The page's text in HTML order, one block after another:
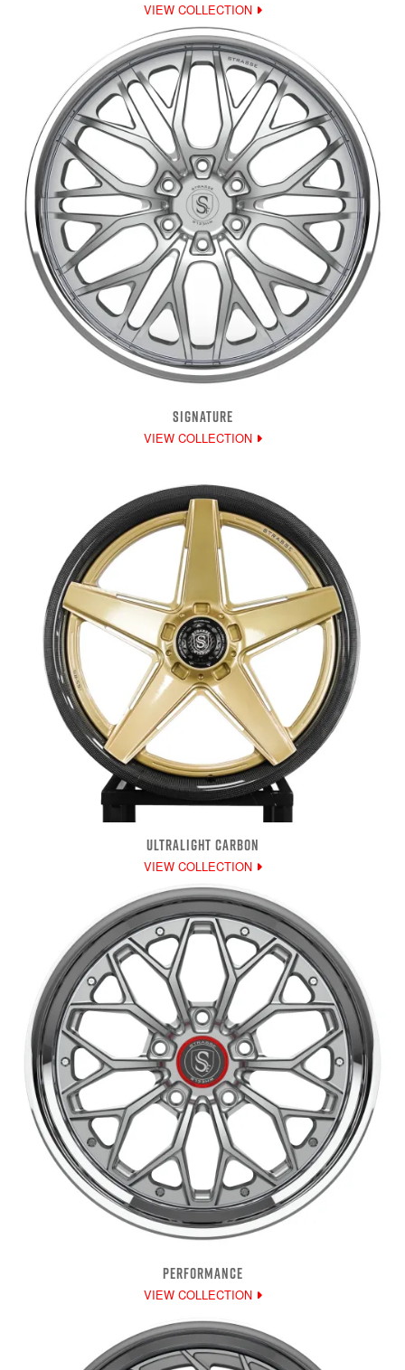
VIEW COLLECTION
SIGNATURE
VIEW COLLECTION
ULTRALIGHT CARBON
VIEW COLLECTION
PERFORMANCE
VIEW COLLECTION